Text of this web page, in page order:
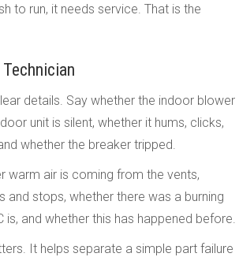
to run, it needs service. That is the
details. Say whether the indoor blower
unit is silent, whether it hums, clicks,
whether the breaker tripped.
warm air is coming from the vents,
and stops, whether there was a burning
is, and whether this has happened before.
It helps separate a simple part failure